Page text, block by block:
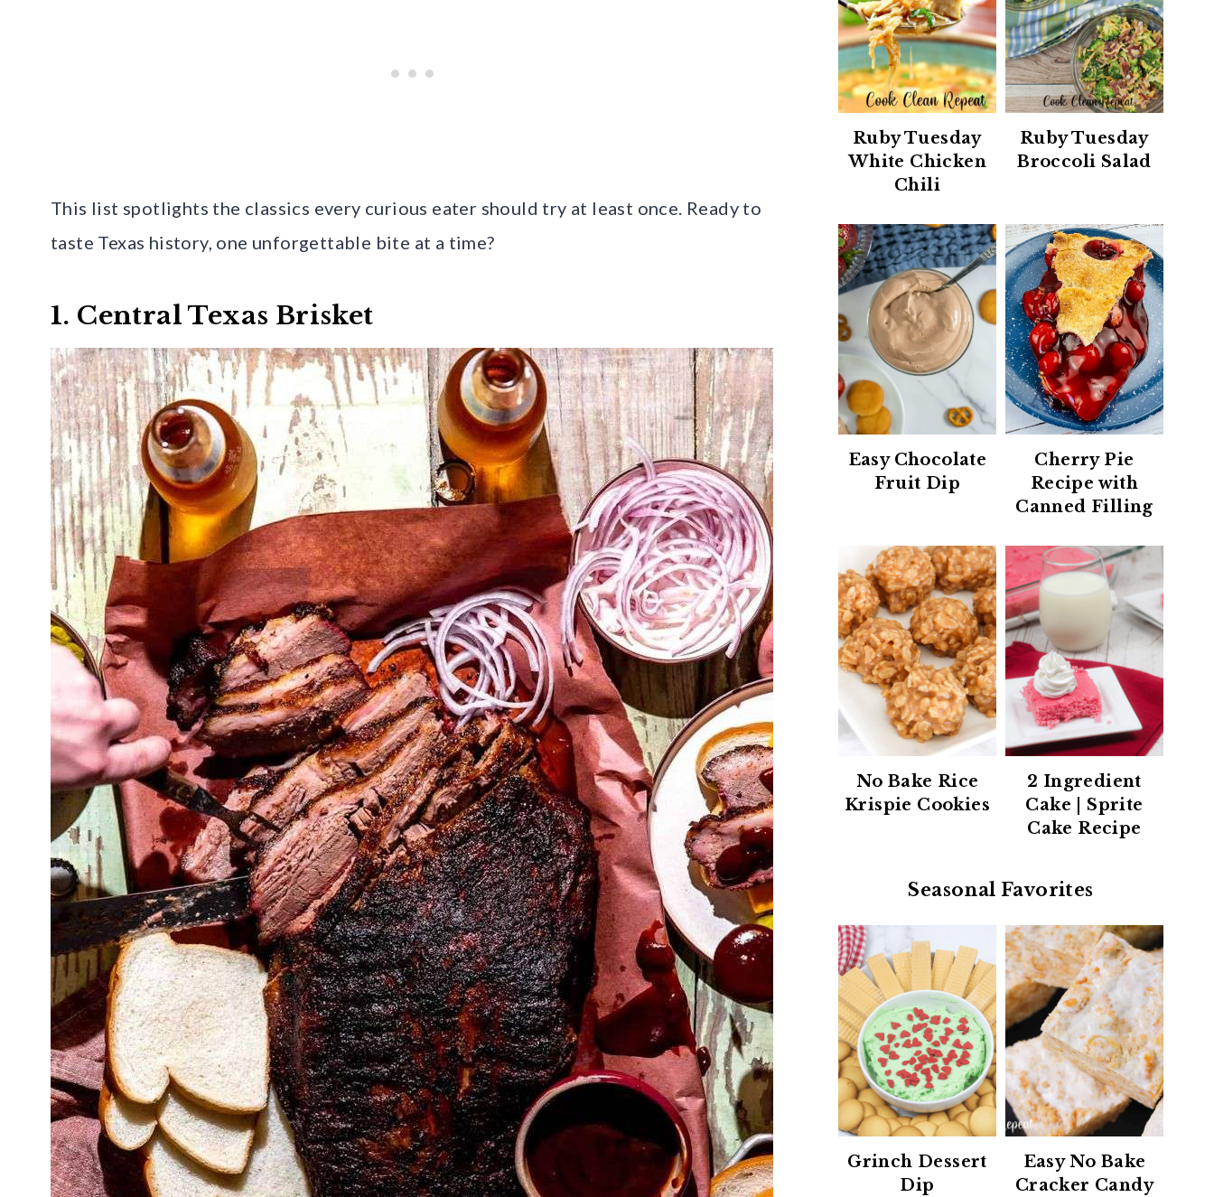
This list spotlights the classics every curious eater should try at least once. Ready to
taste Texas history, one unforgettable bite at a time?
1. Central Texas Brisket
Ruby Tuesday
White Chicken
Chili
Ruby Tuesday
Broccoli Salad
Easy Chocolate
Fruit Dip
Cherry Pie
Recipe with
Canned Filling
No Bake Rice
Krispie Cookies
2 Ingredient
Cake | Sprite
Cake Recipe
Seasonal Favorites
Grinch Dessert
Dip
Easy No Bake
Cracker Candy